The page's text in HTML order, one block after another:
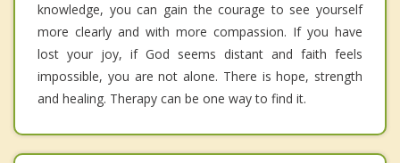
knowledge, you can gain the courage to see yourself
more clearly and with more compassion. If you have
lost your joy, if God seems distant and faith feels
impossible, you are not alone. There is hope, strength
and healing. Therapy can be one way to find it.